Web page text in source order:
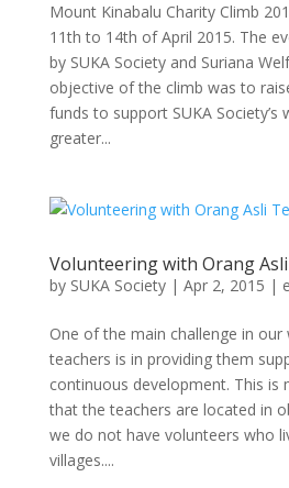
Mount Kinabalu Charity Climb
11th to 14th of April 2015. The
by SUKA Society and Suriana
objective of the climb was to
funds to support SUKA Society’s
greater...
Volunteering with Orang
by SUKA Society| Apr 2, 2015 |
One of the main challenge in our
teachers is in providing them
continuous development. This is
that the teachers are located in
we do not have volunteers who
villages....